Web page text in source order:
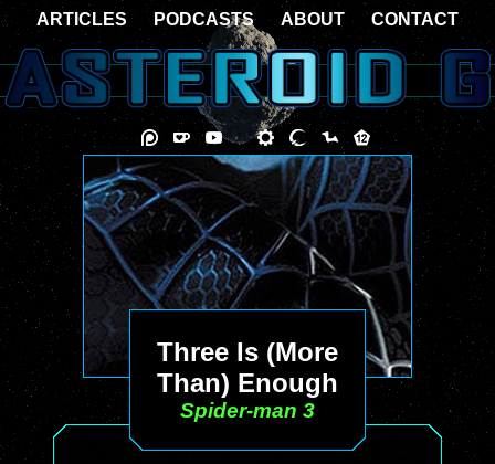
Three Is (More
Than) Enough
Spider-man 3
ARTICLES PODCASTS ABOUT CONTACT